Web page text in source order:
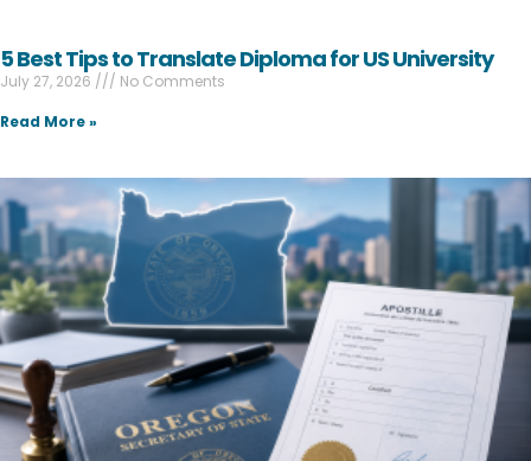
5 Best Tips to Translate Diploma for US University
July 27, 2026
No Comments
Read More »